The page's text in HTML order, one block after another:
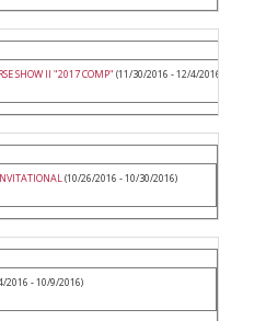
SHOW II "2017 COMP" (11/30/2016 - 12/4/2016)
(10/26/2016 - 10/30/2016)
2016 - 10/9/2016)